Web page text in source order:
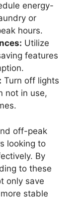
energy-
or
hours.
Utilize
features
Turn off lights
not in use,
off-peak
looking to
By
to these
only save
stable